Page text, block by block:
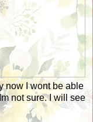
now I wont be able
not sure. I will see